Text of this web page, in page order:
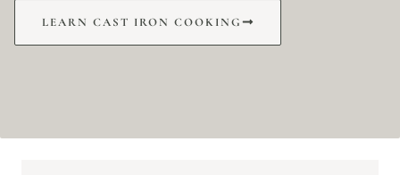
LEARN CAST IRON COOKING